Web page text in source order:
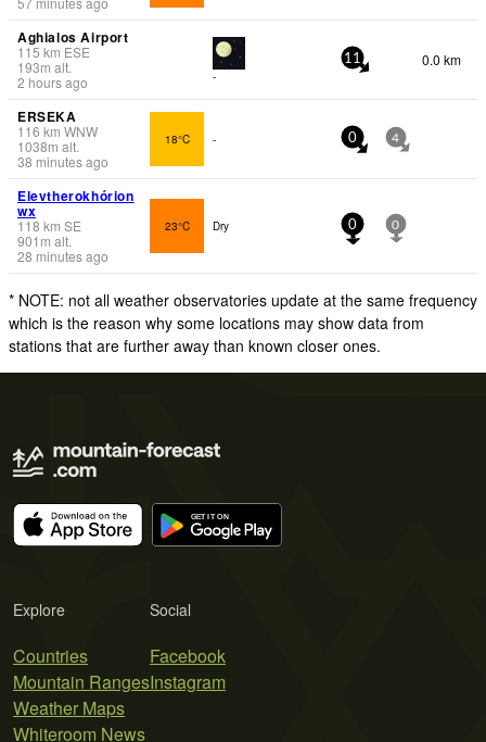
Aghialos Airport
115 km ESE
193m alt.
2 hours ago
-
11 0.0 km
ERSEKA
116 km WNW
1038m alt.
38 minutes ago
18°C - 0 4
Elevtherokhórion
wx
118 km SE
901 m alt.
28 minutes ago
23°C Dry 0 0
* NOTE: not all weather observatories update at the same frequency
which is the reason why some locations may show data from
stations that are further away than known closer ones.
Explore
Countries
Mountain Ranges
Weather Maps
Whiteroom News
Social
Facebook
Instagram